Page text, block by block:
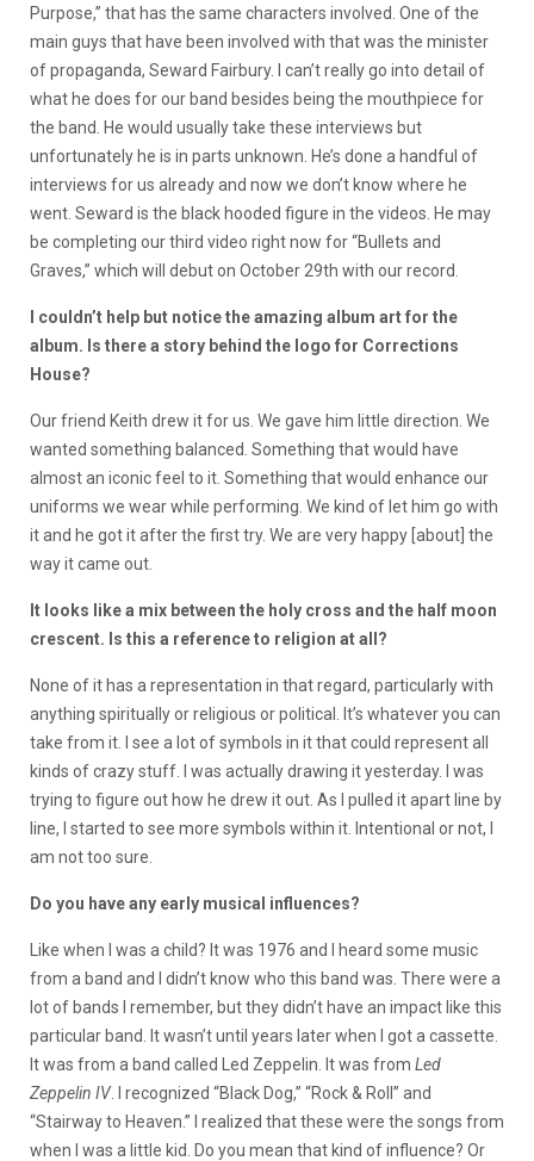
Purpose,” that has the same characters involved. One of the
main guys that have been involved with that was the minister
of propaganda, Seward Fairbury. I can’t really go into detail of
what he does for our band besides being the mouthpiece for
the band. He would usually take these interviews but
unfortunately he is in parts unknown. He’s done a handful of
interviews for us already and now we don’t know where he
went. Seward is the black hooded figure in the videos. He may
be completing our third video right now for “Bullets and
Graves,” which will debut on October 29th with our record.
I couldn’t help but notice the amazing album art for the
album. Is there a story behind the logo for Corrections
House?
Our friend Keith drew it for us. We gave him little direction. We
wanted something balanced. Something that would have
almost an iconic feel to it. Something that would enhance our
uniforms we wear while performing. We kind of let him go with
it and he got it after the first try. We are very happy [about] the
way it came out.
It looks like a mix between the holy cross and the half moon
crescent. Is this a reference to religion at all?
None of it has a representation in that regard, particularly with
anything spiritually or religious or political. It’s whatever you can
take from it. I see a lot of symbols in it that could represent all
kinds of crazy stuff. I was actually drawing it yesterday. I was
trying to figure out how he drew it out. As I pulled it apart line by
line, I started to see more symbols within it. Intentional or not, I
am not too sure.
Do you have any early musical influences?
Like when I was a child? It was 1976 and I heard some music
from a band and I didn’t know who this band was. There were a
lot of bands I remember, but they didn’t have an impact like this
particular band. It wasn’t until years later when I got a cassette.
It was from a band called Led Zeppelin. It was from Led
Zeppelin IV. I recognized “Black Dog,” “Rock & Roll” and
“Stairway to Heaven.” I realized that these were the songs from
when I was a little kid. Do you mean that kind of influence? Or